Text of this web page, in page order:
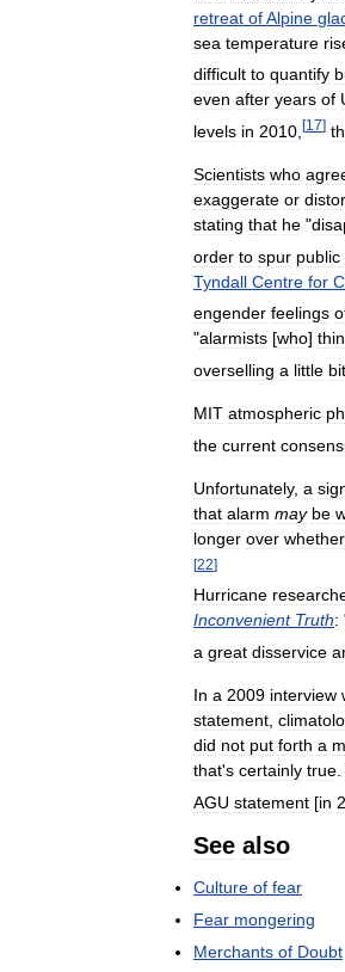
retreat ofAlpine
sea temperature
difficult to quantify
even after years of
levels in 2010 [17]
Scientists who
exaggerate or
stating that he "
order to spur public
Tyndall Centre for
engender feelings
"alarmists [who]
overselling a little bit
MIT atmospheric
the current
Unfortunately, a
that alarm may be
longer over whether
[22]
Hurricane
Inconvenient Truth:
a great disservice
In a 2009 interview
statement
did not put forth a
that's certainly true
AGU statement [in
See also
Culture of fear
Fear mongering
Merchants of Doubt